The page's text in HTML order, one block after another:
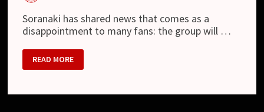
Soranaki has shared news that comes as a
disappointment to many fans: the group will …
SORANAKI
–
DISBANDMENT
READ MORE